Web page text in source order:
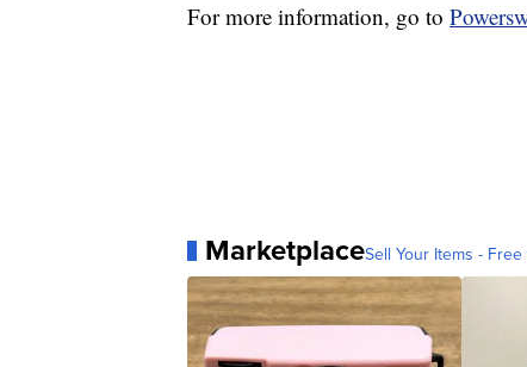
For more information, go to
MarketplaceSell Your Items -